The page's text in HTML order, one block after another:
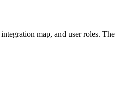
map, and user roles. The